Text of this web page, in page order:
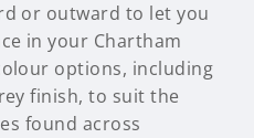
or outward to let you
in your Chartham
options, including
finish, to suit the
found across